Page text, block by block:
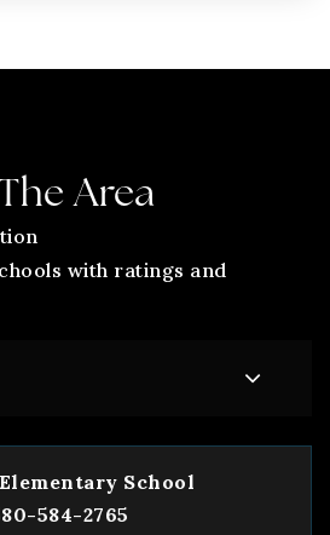
Area
with ratings and
School
584-2765